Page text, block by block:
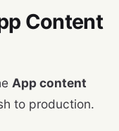
Content
App content
to production.